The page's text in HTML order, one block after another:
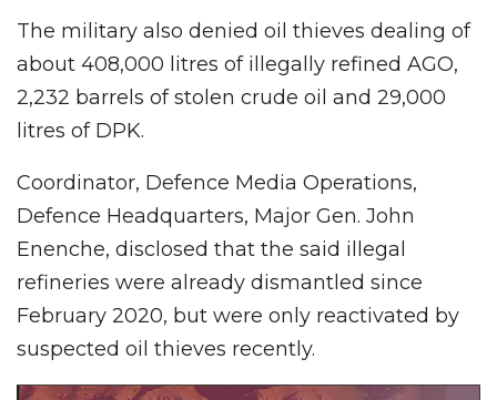
The military also denied oil thieves dealing of
about 408,000 litres of illegally refined AGO,
2,232 barrels of stolen crude oil and 29,000
litres of DPK.
Coordinator, Defence Media Operations,
Defence Headquarters, Major Gen. John
Enenche, disclosed that the said illegal
refineries were already dismantled since
February 2020, but were only reactivated by
suspected oil thieves recently.